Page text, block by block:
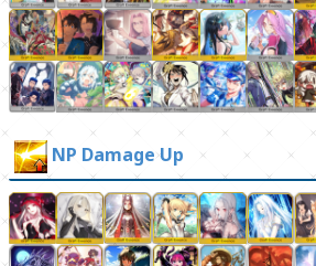
NP Damage Up